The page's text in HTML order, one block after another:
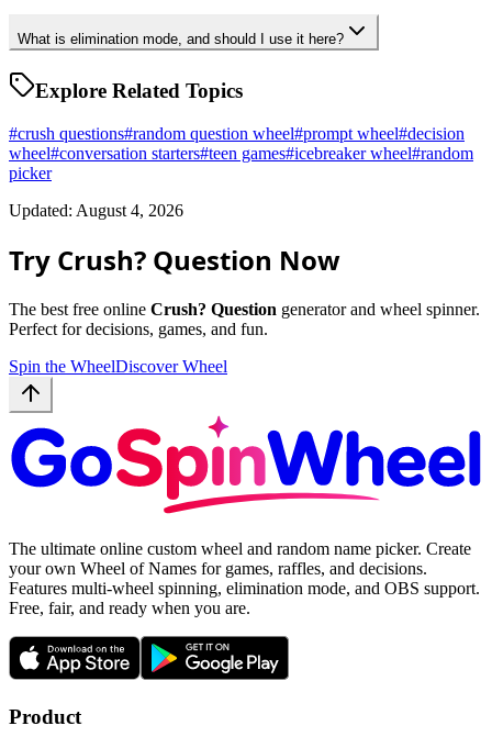
What is elimination mode, and should I use it here?
Explore Related Topics
#crush questions#random question wheel#prompt wheel#decision
wheel#conversation starters#teen games#icebreaker wheel#random
picker
Updated: August 4, 2026
Try Crush? Question Now
The best free online Crush? Question generator and wheel spinner.
Perfect for decisions, games, and fun.
Spin the WheelDiscover Wheel
The ultimate online custom wheel and random name picker. Create
your own Wheel of Names for games, raffles, and decisions.
Features multi-wheel spinning, elimination mode, and OBS support.
Free, fair, and ready when you are.
Product